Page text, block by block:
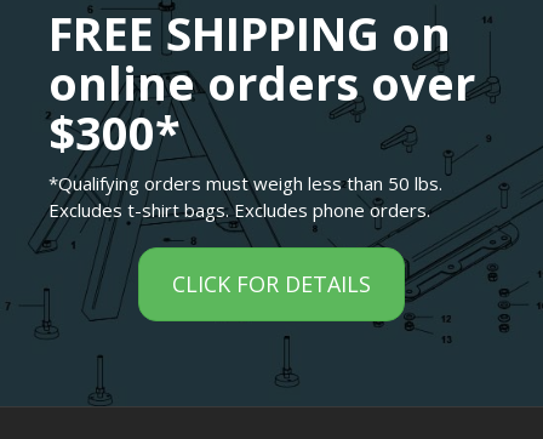
FREE SHIPPING on
online orders over
$300*
*Qualifying orders must weigh less than 50 lbs.
Excludes t-shirt bags. Excludes phone orders.
CLICK FOR DETAILS